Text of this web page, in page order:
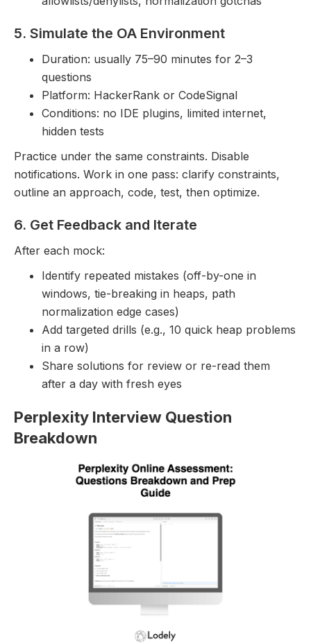
5. Simulate the OA Environment
Duration: usually 75–90 minutes for 2–3
questions
Platform: HackerRank or CodeSignal
Conditions: no IDE plugins, limited internet,
hidden tests
Practice under the same constraints. Disable
notifications. Work in one pass: clarify constraints,
outline an approach, code, test, then optimize.
6. Get Feedback and Iterate
After each mock:
Identify repeated mistakes (off-by-one in
windows, tie-breaking in heaps, path
normalization edge cases)
Add targeted drills (e.g., 10 quick heap problems
in a row)
Share solutions for review or re-read them
after a day with fresh eyes
Perplexity Interview Question
Breakdown